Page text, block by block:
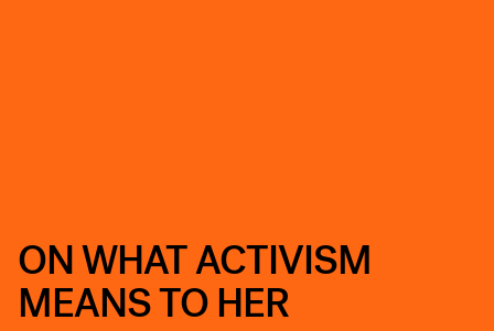
ON WHAT ACTIVISM
MEANS TO HER